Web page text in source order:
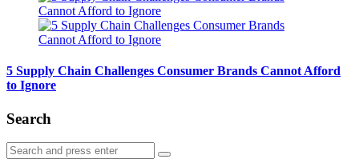
5 Supply Chain Challenges Consumer Brands Cannot Afford
to Ignore
Search
Search
Search